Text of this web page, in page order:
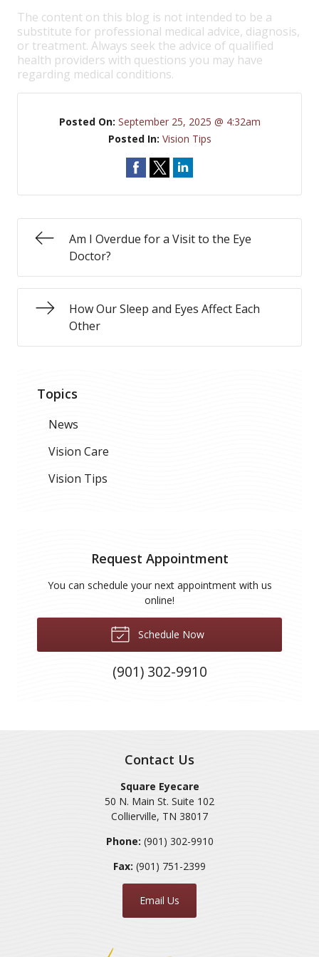
The content on this blog is not intended to be a
substitute for professional medical advice, diagnosis,
or treatment. Always seek the advice of qualified
health providers with questions you may have
regarding medical conditions.
Posted On: September 25, 2025 @ 4:32am
Posted In: Vision Tips
Am I Overdue for a Visit to the Eye
Doctor?
How Our Sleep and Eyes Affect Each
Other
Topics
News
Vision Care
Vision Tips
Request Appointment
You can schedule your next appointment with us
online!
Schedule Now
(901) 302-9910
Contact Us
Square Eyecare
50 N. Main St. Suite 102
Collierville, TN 38017
Phone: (901) 302-9910
Fax: (901) 751-2399
Email Us